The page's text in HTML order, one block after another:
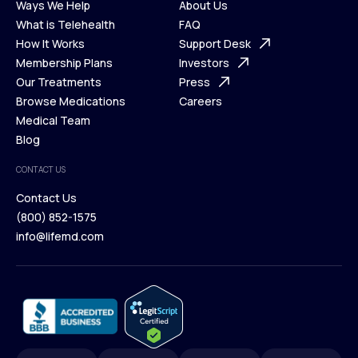
Ways We Help
Ways We Help
What is Telehealth
What is Telehealth
How It Works
How It Works
Membership Plans
Membership Plans
Our Treatments
Our Treatments
Browse Medications
Browse Medications
Medical Team
Blog
Blog
About Us
About Us
FAQ
FAQ
Support Desk
Support Desk
Investors
Investors
Press
Careers
CONTACT US
Contact Us
Contact Us
(800) 852-1575
info@lifemd.com